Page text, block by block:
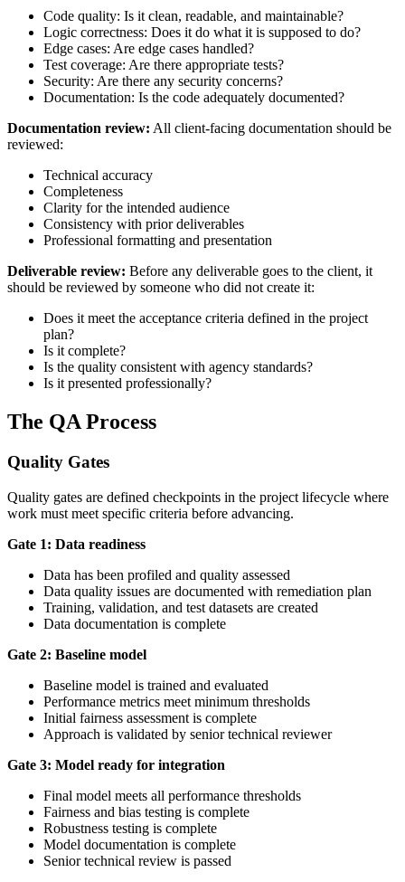
Code quality: Is it clean, readable, and maintainable?
Logic correctness: Does it do what it is supposed to do?
Edge cases: Are edge cases handled?
Test coverage: Are there appropriate tests?
Security: Are there any security concerns?
Documentation: Is the code adequately documented?
Documentation review: All client-facing documentation should be
reviewed:
Technical accuracy
Completeness
Clarity for the intended audience
Consistency with prior deliverables
Professional formatting and presentation
Deliverable review: Before any deliverable goes to the client, it
should be reviewed by someone who did not create it:
Does it meet the acceptance criteria defined in the project
plan?
Is it complete?
Is the quality consistent with agency standards?
Is it presented professionally?
The QA Process
Quality Gates
Quality gates are defined checkpoints in the project lifecycle where
work must meet specific criteria before advancing.
Gate 1: Data readiness
Data has been profiled and quality assessed
Data quality issues are documented with remediation plan
Training, validation, and test datasets are created
Data documentation is complete
Gate 2: Baseline model
Baseline model is trained and evaluated
Performance metrics meet minimum thresholds
Initial fairness assessment is complete
Approach is validated by senior technical reviewer
Gate 3: Model ready for integration
Final model meets all performance thresholds
Fairness and bias testing is complete
Robustness testing is complete
Model documentation is complete
Senior technical review is passed